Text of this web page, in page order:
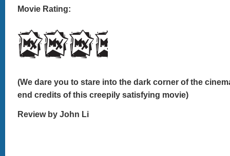
Movie Rating:
(We dare you to stare into the dark corner of the
end credits of this creepily satisfying movie)
Review by John Li